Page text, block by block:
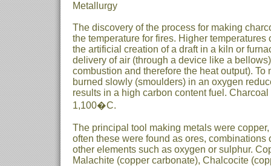
Metallurgy
The discovery of the process for making
the temperature for fires. Higher
the artificial creation of a draft in a kiln or
delivery of air (through a device like a
combustion and therefore the heat output). To
burned slowly (smoulders) in an oxygen
results in a high carbon content fuel.
1,100�C.
The principal tool making metals were
often these were found as ores, combinations
other elements such as oxygen or sulphur.
Malachite (copper carbonate), Chalcocite